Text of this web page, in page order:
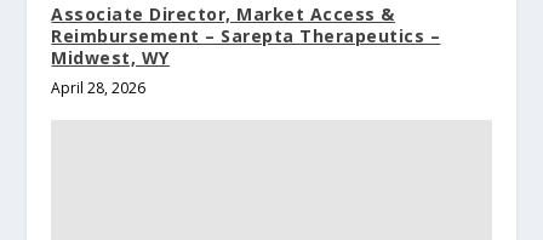
Associate Director, Market Access &
Reimbursement – Sarepta Therapeutics –
Midwest, WY
April 28, 2026